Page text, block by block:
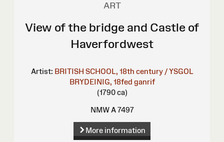
ART
View of the bridge and Castle of
Haverfordwest
Artist: BRITISH SCHOOL, 18th century / YSGOL
BRYDEINIG, 18fed ganrif
(1790 ca)
NMW A 7497
More information